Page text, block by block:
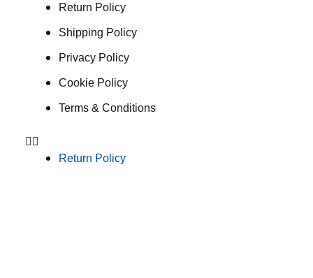
Return Policy
Shipping Policy
Privacy Policy
Cookie Policy
Terms & Conditions
Return Policy